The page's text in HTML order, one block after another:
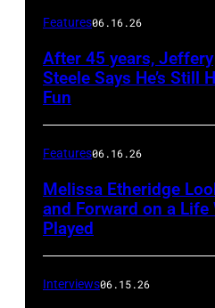
Features06.16.26
After 45 years, Jeffery
Steele Says He’s Still
Fun
Features06.16.26
Melissa Etheridge
and Forward on a Life
Played
Interviews06.15.26